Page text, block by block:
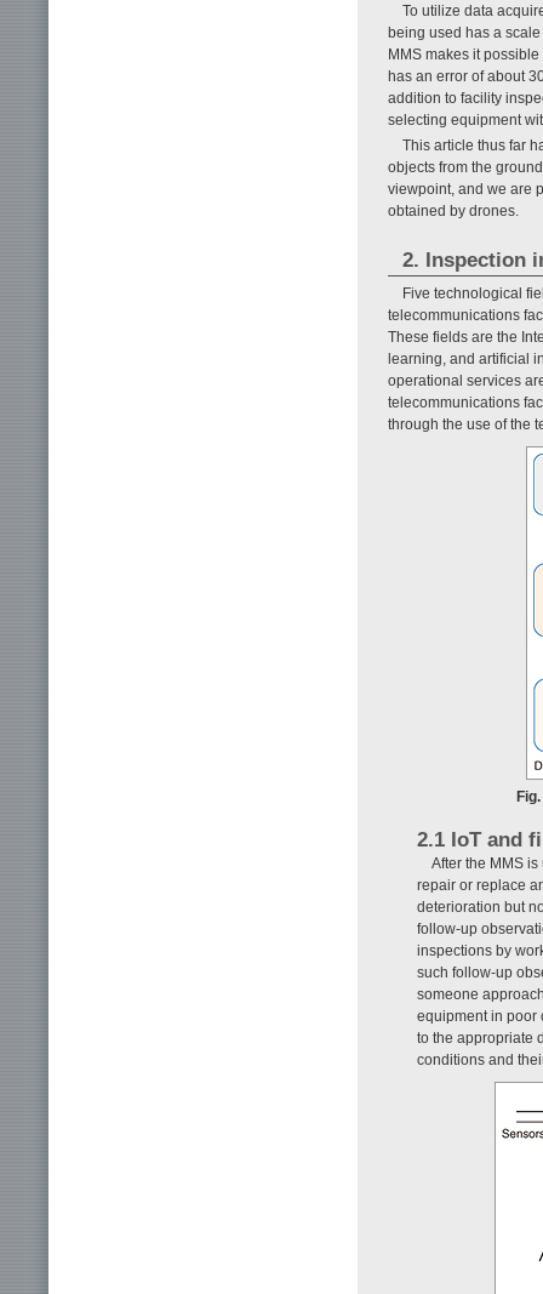
To utilize data
being used has a
MMS makes it
has an error of about
addition to facility
selecting equipment
This article thus far
objects from the
viewpoint, and we are
obtained by drones.
2. Inspection
Five technological
telecommunications
These fields are the
learning, and artificial
operational services
telecommunications
through the use of the
2.1 IoT and
After the MMS
repair or replace
deterioration but
follow-up
inspections by
such follow-up
someone
equipment in poor
to the appropriate
conditions and